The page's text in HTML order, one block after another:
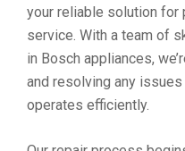
your reliable solution for
service. With a team of
in Bosch appliances,
and resolving any
operates efficiently.